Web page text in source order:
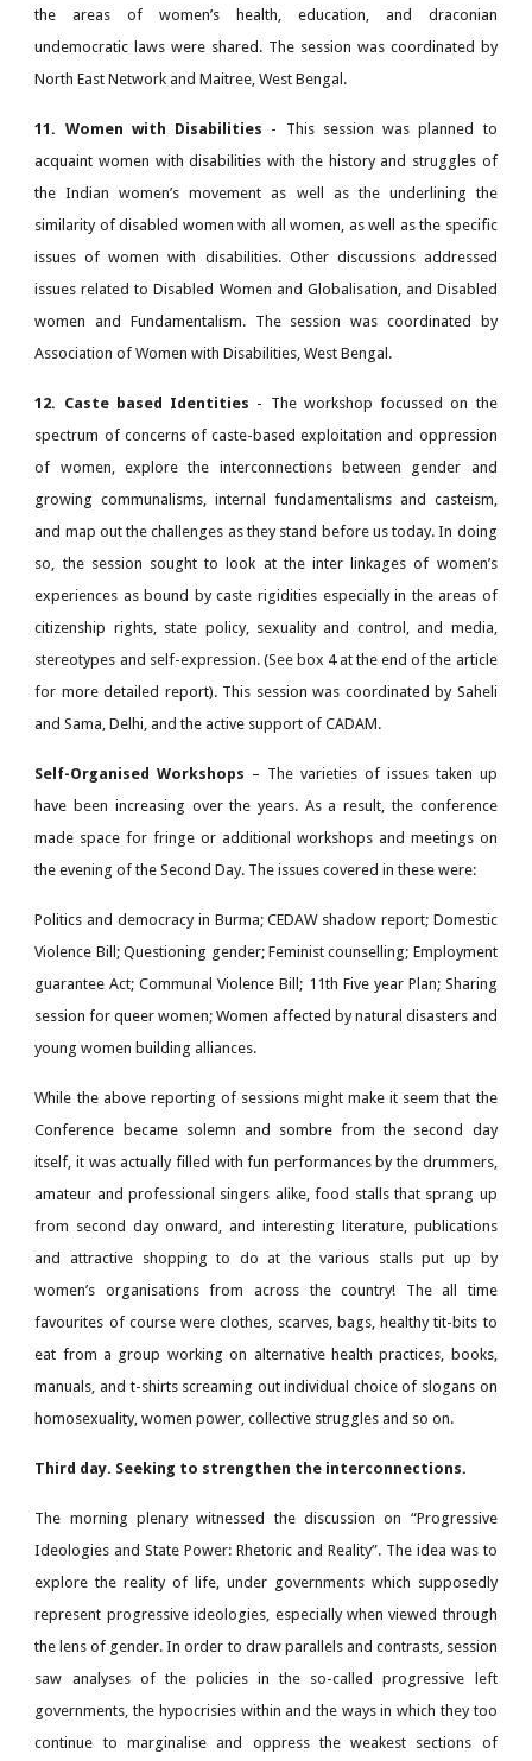
the areas of women’s health, education, and draconian
undemocratic laws were shared. The session was coordinated by
North East Network and Maitree, West Bengal.
11. Women with Disabilities - This session was planned to
acquaint women with disabilities with the history and struggles of
the Indian women’s movement as well as the underlining the
similarity of disabled women with all women, as well as the specific
issues of women with disabilities. Other discussions addressed
issues related to Disabled Women and Globalisation, and Disabled
women and Fundamentalism. The session was coordinated by
Association of Women with Disabilities, West Bengal.
12. Caste based Identities - The workshop focussed on the
spectrum of concerns of caste-based exploitation and oppression
of women, explore the interconnections between gender and
growing communalisms, internal fundamentalisms and casteism,
and map out the challenges as they stand before us today. In doing
so, the session sought to look at the inter linkages of women’s
experiences as bound by caste rigidities especially in the areas of
citizenship rights, state policy, sexuality and control, and media,
stereotypes and self-expression. (See box 4 at the end of the article
for more detailed report). This session was coordinated by Saheli
and Sama, Delhi, and the active support of CADAM.
Self-Organised Workshops – The varieties of issues taken up
have been increasing over the years. As a result, the conference
made space for fringe or additional workshops and meetings on
the evening of the Second Day. The issues covered in these were:
Politics and democracy in Burma; CEDAW shadow report; Domestic
Violence Bill; Questioning gender; Feminist counselling; Employment
guarantee Act; Communal Violence Bill; 11th Five year Plan; Sharing
session for queer women; Women affected by natural disasters and
young women building alliances.
While the above reporting of sessions might make it seem that the
Conference became solemn and sombre from the second day
itself, it was actually filled with fun performances by the drummers,
amateur and professional singers alike, food stalls that sprang up
from second day onward, and interesting literature, publications
and attractive shopping to do at the various stalls put up by
women’s organisations from across the country! The all time
favourites of course were clothes, scarves, bags, healthy tit-bits to
eat from a group working on alternative health practices, books,
manuals, and t-shirts screaming out individual choice of slogans on
homosexuality, women power, collective struggles and so on.
Third day. Seeking to strengthen the interconnections.
The morning plenary witnessed the discussion on “Progressive
Ideologies and State Power: Rhetoric and Reality”. The idea was to
explore the reality of life, under governments which supposedly
represent progressive ideologies, especially when viewed through
the lens of gender. In order to draw parallels and contrasts, session
saw analyses of the policies in the so-called progressive left
governments, the hypocrisies within and the ways in which they too
continue to marginalise and oppress the weakest sections of